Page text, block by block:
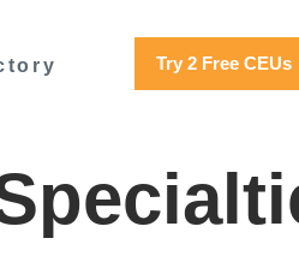
Try 2 Free CEUs